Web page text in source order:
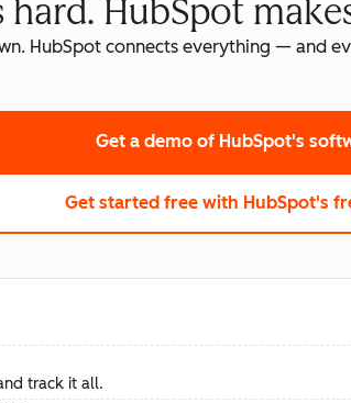
HubSpot
HubSpot connects everything — and
Get a demo of HubSpot's
Get started free with HubSpot's
track it all.